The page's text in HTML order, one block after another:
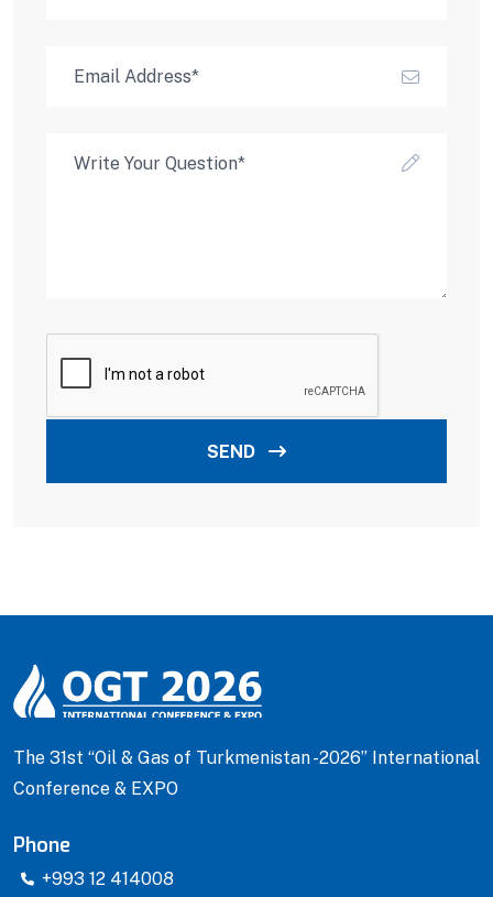
SEND
The 31st “Oil & Gas of Turkmenistan -2026” International
Conference & EXPO
Phone
+993 12 414008